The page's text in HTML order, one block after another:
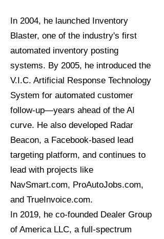
In 2004, he launched Inventory
Blaster, one of the industry's first
automated inventory posting
systems. By 2005, he introduced the
V.I.C. Artificial Response Technology
System for automated customer
follow-up—years ahead of the AI
curve. He also developed Radar
Beacon, a Facebook-based lead
targeting platform, and continues to
lead with projects like
NavSmart.com, ProAutoJobs.com,
and TrueInvoice.com.
In 2019, he co-founded Dealer Group
of America LLC, a full-spectrum